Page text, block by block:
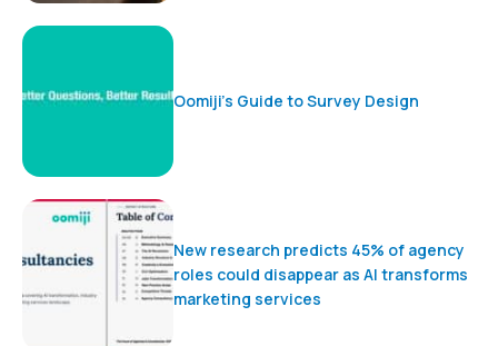
Oomiji’s Guide to Survey Design
New research predicts 45% of agency
roles could disappear as AI transforms
marketing services